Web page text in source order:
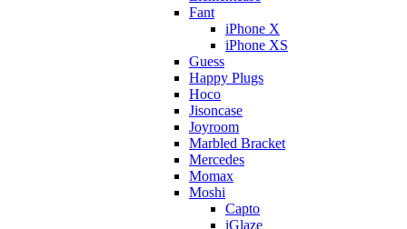
Fant
iPhone X
iPhone XS
Guess
Happy Plugs
Hoco
Jisoncase
Joyroom
Marbled Bracket
Mercedes
Momax
Moshi
Capto
iGlaze